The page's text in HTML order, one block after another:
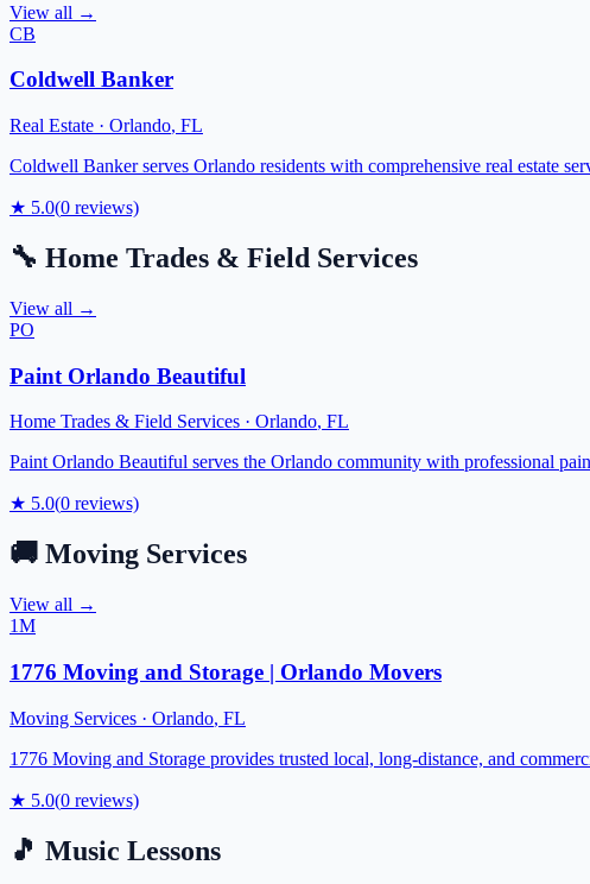
View all →
CB
Coldwell Banker
Real Estate · Orlando, FL
Coldwell Banker serves Orlando residents with comprehensive real estate
★ 5.0(0 reviews)
🔧 Home Trades & Field Services
View all →
PO
Paint Orlando Beautiful
Home Trades & Field Services · Orlando, FL
Paint Orlando Beautiful serves the Orlando community with professional
★ 5.0(0 reviews)
🚚 Moving Services
View all →
1M
1776 Moving and Storage | Orlando Movers
Moving Services · Orlando, FL
1776 Moving and Storage provides trusted local, long-distance, and
★ 5.0(0 reviews)
🎵 Music Lessons